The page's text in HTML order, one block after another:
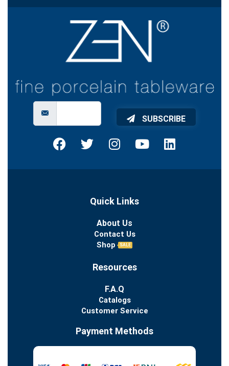
SUBSCRIBE
Quick Links
About Us
Contact Us
Shop
SALE
Resources
F.A.Q
Catalogs
Customer Service
Payment Methods